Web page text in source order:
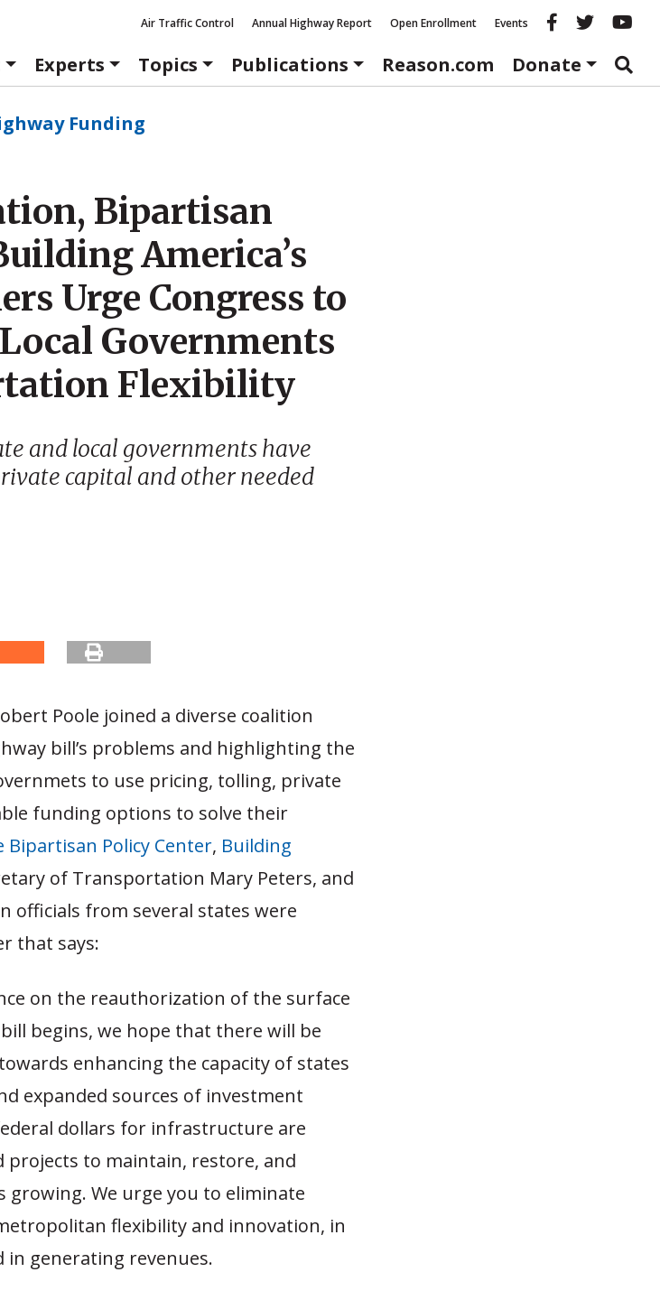
Air Traffic Control Annual Highway Report Open Enrollment Events Reason
Experts Topics Publications Reason.com Donate
Funding
Bipartisan
America’s
Urge Congress to
Governments
Flexibility
and local governments have
capital and other needed
Poole joined a diverse coalition
bill’s problems and highlighting the
to use pricing, tolling, private
funding options to solve their
Bipartisan Policy Center, Building
of Transportation Mary Peters, and
officials from several states were
that says:
on the reauthorization of the surface
begins, we hope that there will be
enhancing the capacity of states
expanded sources of investment
dollars for infrastructure are
to maintain, restore, and
We urge you to eliminate
flexibility and innovation, in
in generating revenues.